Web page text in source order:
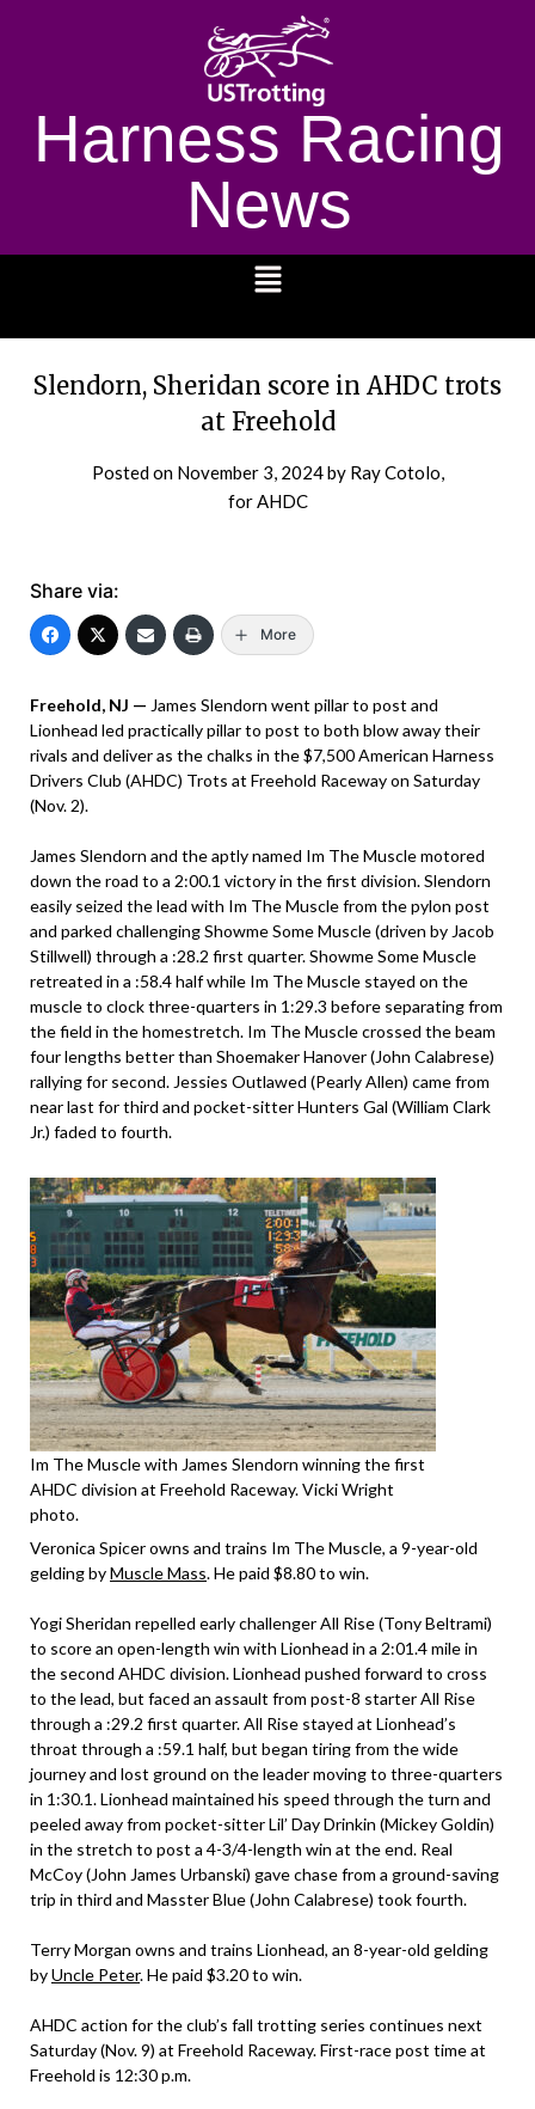
Harness Racing
News
Slendorn, Sheridan score in AHDC trots
at Freehold
Posted on November 3, 2024by Ray Cotolo,
for AHDC
Share via:
More
Freehold, NJ — James Slendorn went pillar to post and
Lionhead led practically pillar to post to both blow away their
rivals and deliver as the chalks in the $7,500 American Harness
Drivers Club (AHDC) Trots at Freehold Raceway on Saturday
(Nov. 2).
James Slendorn and the aptly named Im The Muscle motored
down the road to a 2:00.1 victory in the first division. Slendorn
easily seized the lead with Im The Muscle from the pylon post
and parked challenging Showme Some Muscle (driven by Jacob
Stillwell) through a :28.2 first quarter. Showme Some Muscle
retreated in a :58.4 half while Im The Muscle stayed on the
muscle to clock three-quarters in 1:29.3 before separating from
the field in the homestretch. Im The Muscle crossed the beam
four lengths better than Shoemaker Hanover (John Calabrese)
rallying for second. Jessies Outlawed (Pearly Allen) came from
near last for third and pocket-sitter Hunters Gal (William Clark
Jr.) faded to fourth.
Im The Muscle with James Slendorn winning the first
AHDC division at Freehold Raceway. Vicki Wright
photo.
Veronica Spicer owns and trains Im The Muscle, a 9-year-old
gelding byMuscle Mass. He paid $8.80 to win.
Yogi Sheridan repelled early challenger All Rise (Tony Beltrami)
to score an open-length win with Lionhead in a 2:01.4 mile in
the second AHDC division. Lionhead pushed forward to cross
to the lead, but faced an assault from post-8 starter All Rise
through a :29.2 first quarter. All Rise stayed at Lionhead’s
throat through a :59.1 half, but began tiring from the wide
journey and lost ground on the leader moving to three-quarters
in 1:30.1. Lionhead maintained his speed through the turn and
peeled away from pocket-sitter Lil’ Day Drinkin (Mickey Goldin)
in the stretch to post a 4-3/4-length win at the end. Real
McCoy (John James Urbanski) gave chase from a ground-saving
trip in third and Masster Blue (John Calabrese) took fourth.
Terry Morgan owns and trains Lionhead, an 8-year-old gelding
byUncle Peter. He paid $3.20 to win.
AHDC action for the club’s fall trotting series continues next
Saturday (Nov. 9) at Freehold Raceway. First-race post time at
Freehold is 12:30 p.m.